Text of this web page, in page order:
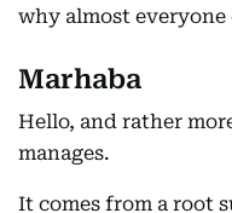
why almost
Marhaba
Hello, and rather
manages.
It comes from a root